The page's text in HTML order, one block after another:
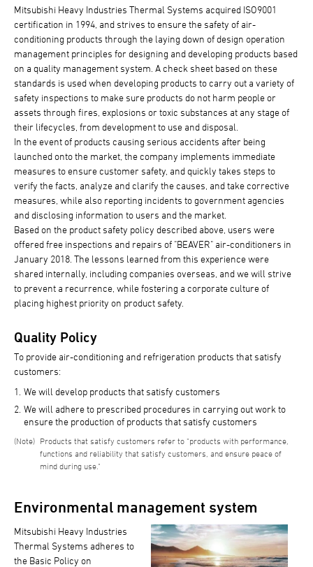
Mitsubishi Heavy Industries Thermal Systems acquired ISO9001
certification in 1994, and strives to ensure the safety of air-
conditioning products through the laying down of design operation
management principles for designing and developing products based
on a quality management system. A check sheet based on these
standards is used when developing products to carry out a variety of
safety inspections to make sure products do not harm people or
assets through fires, explosions or toxic substances at any stage of
their lifecycles, from development to use and disposal.
In the event of products causing serious accidents after being
launched onto the market, the company implements immediate
measures to ensure customer safety, and quickly takes steps to
verify the facts, analyze and clarify the causes, and take corrective
measures, while also reporting incidents to government agencies
and disclosing information to users and the market.
Based on the product safety policy described above, users were
offered free inspections and repairs of "BEAVER" air-conditioners in
January 2018. The lessons learned from this experience were
shared internally, including companies overseas, and we will strive
to prevent a recurrence, while fostering a corporate culture of
placing highest priority on product safety.
Quality Policy
To provide air-conditioning and refrigeration products that satisfy
customers:
We will develop products that satisfy customers
We will adhere to prescribed procedures in carrying out work to
ensure the production of products that satisfy customers
Products that satisfy customers refer to "products with performance,
functions and reliability that satisfy customers, and ensure peace of
mind during use."
Environmental management system
Mitsubishi Heavy Industries
Thermal Systems adheres to
the Basic Policy on